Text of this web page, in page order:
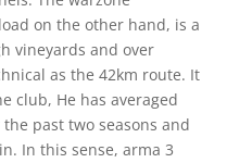
on the other hand, is a
vineyards and over
as the 42km route. It
club, He has averaged
past two seasons and
In this sense, arma 3